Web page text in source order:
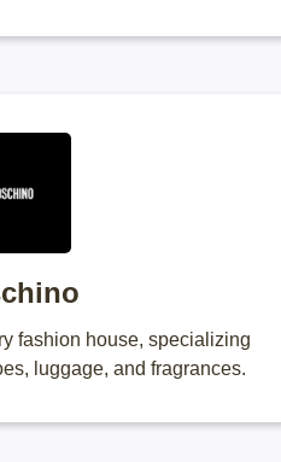
fashion house, specializing
luggage, and fragrances.